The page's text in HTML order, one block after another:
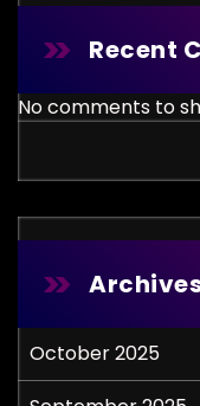
Recent
No comments to
October 2025